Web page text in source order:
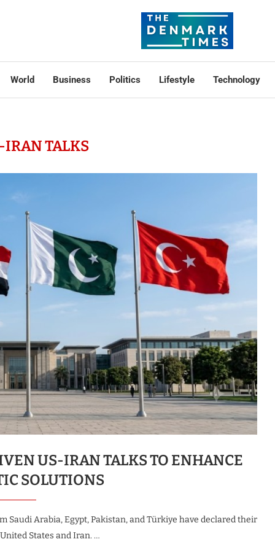
World Business Politics Lifestyle Technology
IRAN TALKS
US-IRAN TALKS TO ENHANCE
SOLUTIONS
Arabia, Egypt, Pakistan, and Türkiye have declared their
States and Iran. …